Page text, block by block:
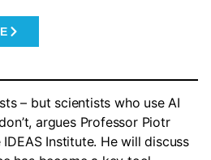
– but scientists who use AI
argues Professor Piotr
Institute. He will discuss